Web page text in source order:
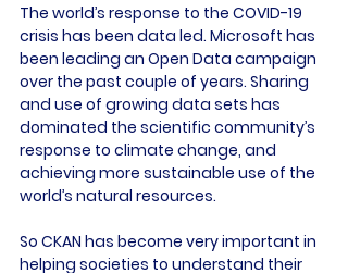
The world’s response to the COVID-19
crisis has been data led. Microsoft has
been leading an Open Data campaign
over the past couple of years. Sharing
and use of growing data sets has
dominated the scientific community’s
response to climate change, and
achieving more sustainable use of the
world’s natural resources.
So CKAN has become very important in
helping societies to understand their